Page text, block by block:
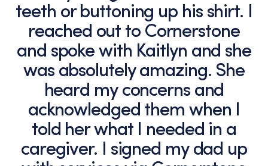
teeth or buttoning up his shirt. I
reached out to Cornerstone
and spoke with Kaitlyn and she
was absolutely amazing. She
heard my concerns and
acknowledged them when I
told her what I needed in a
caregiver. I signed my dad up